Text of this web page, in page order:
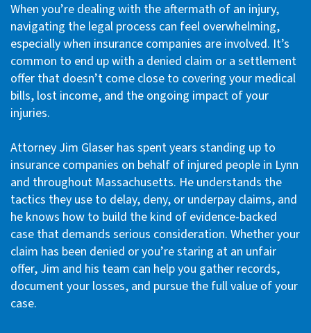
When you’re dealing with the aftermath of an injury,
navigating the legal process can feel overwhelming,
especially when insurance companies are involved. It’s
common to end up with a denied claim or a settlement
offer that doesn’t come close to covering your medical
bills, lost income, and the ongoing impact of your
injuries.
Attorney Jim Glaser has spent years standing up to
insurance companies on behalf of injured people in Lynn
and throughout Massachusetts. He understands the
tactics they use to delay, deny, or underpay claims, and
he knows how to build the kind of evidence-backed
case that demands serious consideration. Whether your
claim has been denied or you’re staring at an unfair
offer, Jim and his team can help you gather records,
document your losses, and pursue the full value of your
case.